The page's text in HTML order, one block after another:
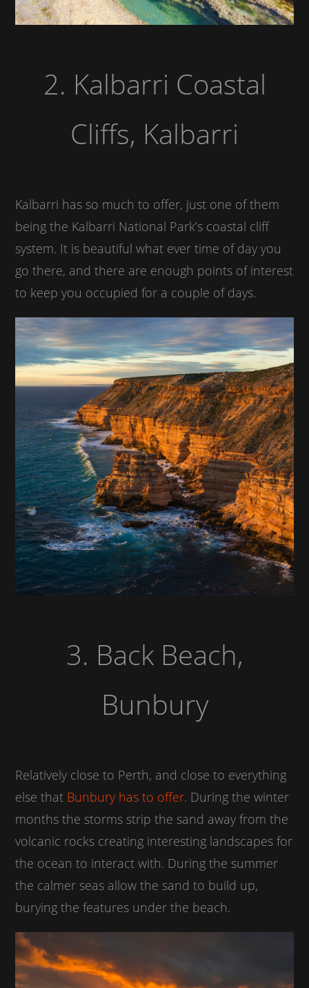
2. Kalbarri Coastal
Cliffs, Kalbarri
Kalbarri has so much to offer, just one of them
being the Kalbarri National Park’s coastal cliff
system. It is beautiful what ever time of day you
go there, and there are enough points of interest
to keep you occupied for a couple of days.
3. Back Beach,
Bunbury
Relatively close to Perth, and close to everything
else that Bunbury has to offer. During the winter
months the storms strip the sand away from the
volcanic rocks creating interesting landscapes for
the ocean to interact with. During the summer
the calmer seas allow the sand to build up,
burying the features under the beach.